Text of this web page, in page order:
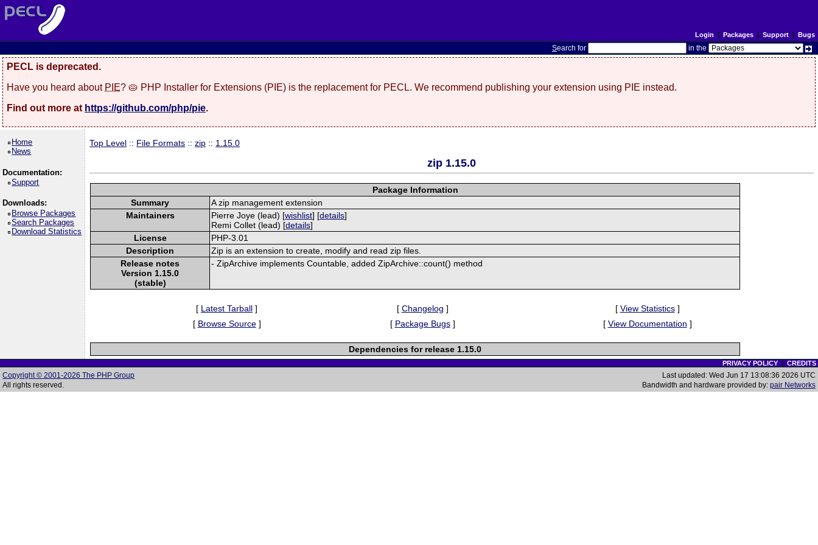
Login | Packages| Support| Bugs
Search for in the
PECL is deprecated.
Have you heard about PIE? 🥧 PHP Installer for Extensions (PIE) is the replacement for PECL. We recommend publishing your extension using PIE instead.
Find out more at https://github.com/php/pie.
Home
News
Documentation:
Support
Downloads:
Browse Packages
Search Packages
Download Statistics
Top Level :: File Formats ::zip :: 1.15.0
zip 1.15.0
Package Information
Summary
A zip management extension
Maintainers
Pierre Joye (lead) [wishlist] [details]
Remi Collet (lead) [details]
License
PHP-3.01
Description
Zip is an extension to create, modify and read zip files.
Release notes
Version 1.15.0
(stable)
- ZipArchive implements Countable, added ZipArchive::count() method
[ Latest Tarball ] [ Changelog ] [ View Statistics]
[ Browse Source] [ Package Bugs] [ View Documentation ]
Dependencies for release 1.15.0
PRIVACY POLICY| CREDITS
Copyright © 2001-2026 The PHP Group
All rights reserved.
Last updated: Wed Jun 17 13:08:36 2026 UTC
Bandwidth and hardware provided by: pair Networks